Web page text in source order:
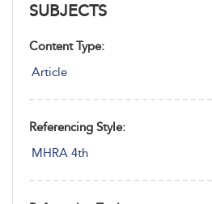
SUBJECTS
Content Type:
Article
Referencing Style:
MHRA 4th